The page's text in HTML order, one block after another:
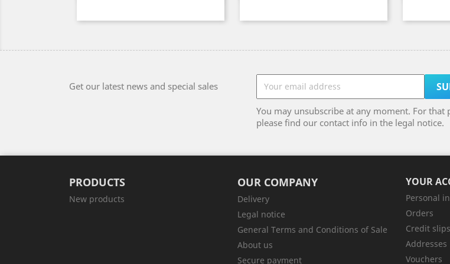
Get our latest news and special sales
You may unsubscribe at any moment. For that
please find our contact info in the legal notice.
PRODUCTS
New products
OUR COMPANY
Delivery
Legal notice
General Terms and Conditions of Sale
About us
Secure payment
YOUR
Personal
Orders
Credit slips
Addresses
Vouchers